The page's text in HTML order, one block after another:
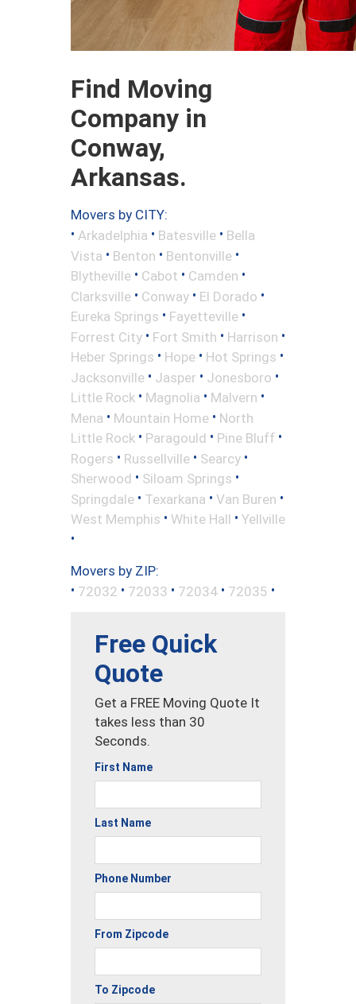
Find Moving
Company in
Conway,
Arkansas.
Movers by CITY:
• Arkadelphia • Batesville • Bella
Vista • Benton • Bentonville •
Blytheville • Cabot • Camden •
Clarksville • Conway • El Dorado •
Eureka Springs • Fayetteville •
Forrest City • Fort Smith • Harrison •
Heber Springs • Hope • Hot Springs •
Jacksonville • Jasper • Jonesboro •
Little Rock • Magnolia • Malvern •
Mena • Mountain Home • North
Little Rock • Paragould • Pine Bluff •
Rogers • Russellville • Searcy •
Sherwood • Siloam Springs •
Springdale • Texarkana • Van Buren •
West Memphis • White Hall • Yellville
•
Movers by ZIP:
• 72032 • 72033 • 72034 • 72035 •
Free Quick
Quote
Get a FREE Moving Quote It
takes less than 30
Seconds.
First Name
Last Name
Phone Number
From Zipcode
To Zipcode